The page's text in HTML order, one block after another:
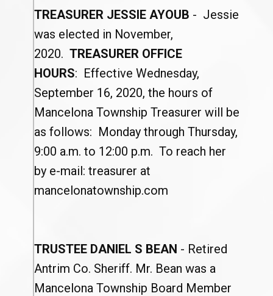
TREASURER JESSIE AYOUB - Jessie
was elected in November,
2020. TREASURER OFFICE
HOURS: Effective Wednesday,
September 16, 2020, the hours of
Mancelona Township Treasurer will be
as follows: Monday through Thursday,
9:00 a.m. to 12:00 p.m. To reach her
by e-mail: treasurer at
mancelonatownship.com
TRUSTEE DANIEL S BEAN - Retired
Antrim Co. Sheriff. Mr. Bean was a
Mancelona Township Board Member